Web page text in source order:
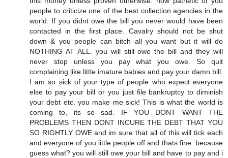
people to criticize one of the best collection agencies in the
world. If you didnt owe the bill you never would have been
contacted in the first place. Cavalry should not be shut
down & you people can bitch all you want but it will do
NOTHING AT ALL. you will still owe the bill and they will
never stop unless you pay what you owe. So quit
complaining like little imature babies and pay your damn bill.
I am so sick of your type of people who expect everyone
else to pay your bill or you just file bankruptcy to diminish
your debt etc. you make me sick! This is what the world is
coming to, its so sad. IF YOU DONT WANT THE
PROBLEMS THEN DONT INCURE THE DEBT THAT YOU
SO RIGHTLY OWE.and im sure that all of this will tick each
and everyone of you little people off and thats fine. because
guess what? you will still owe your bill and have to pay and i